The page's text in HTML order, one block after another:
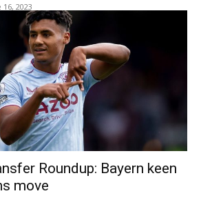
16, 2023
Roundup: Bayern keen
move